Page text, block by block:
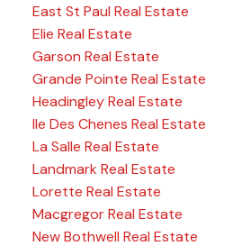
East St Paul Real Estate
Elie Real Estate
Garson Real Estate
Grande Pointe Real Estate
Headingley Real Estate
Ile Des Chenes Real Estate
La Salle Real Estate
Landmark Real Estate
Lorette Real Estate
Macgregor Real Estate
New Bothwell Real Estate